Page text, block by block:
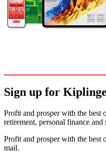
Sign up for
Profit and prosper with the best
retirement, personal finance
Profit and prosper with the best
mail.